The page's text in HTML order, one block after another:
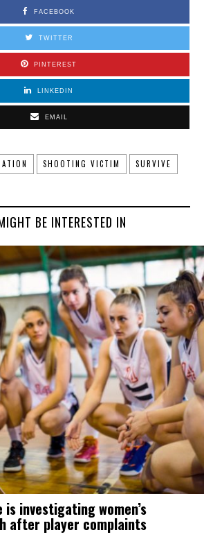
FACEBOOK
TWITTER
PINTEREST
LINKEDIN
EMAIL
SHOOTING VICTIM SURVIVE
BE INTERESTED IN
investigating women’s
after player complaints